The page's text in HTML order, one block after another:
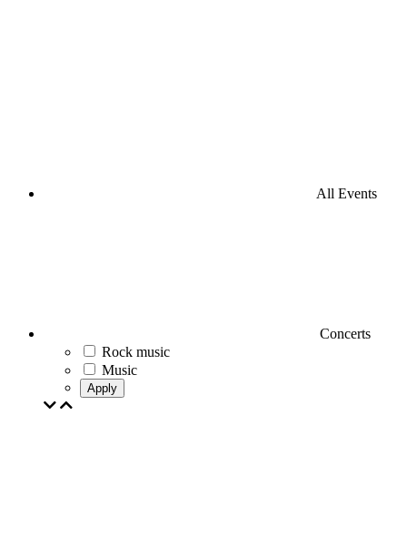
All Events
Concerts
Rock music
Music
Apply